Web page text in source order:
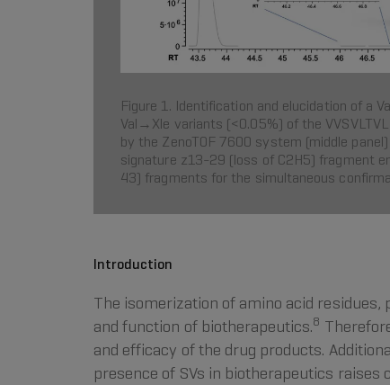
Figure 1. Identification and elucidation of a
Val→Xle variants (<0.05%) of the
by the ZenoTOF 7600 system (middle
signature z13-29 (loss of C2H5) fragment
43) fragments for the simultaneous
Introduction
The isomerization of amino acid
and function of biotherapeutics.8
and efficacy of the drug products.
presence of SVs in biotherapeutics